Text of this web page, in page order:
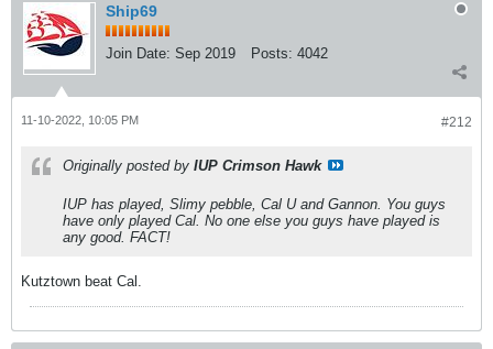
Ship69
Join Date: Sep 2019 Posts: 4042
#212
11-10-2022, 10:05 PM
Originally posted by IUP Crimson Hawk
IUP has played, Slimy pebble, Cal U and Gannon. You guys
have only played Cal. No one else you guys have played is
any good. FACT!
Kutztown beat Cal.